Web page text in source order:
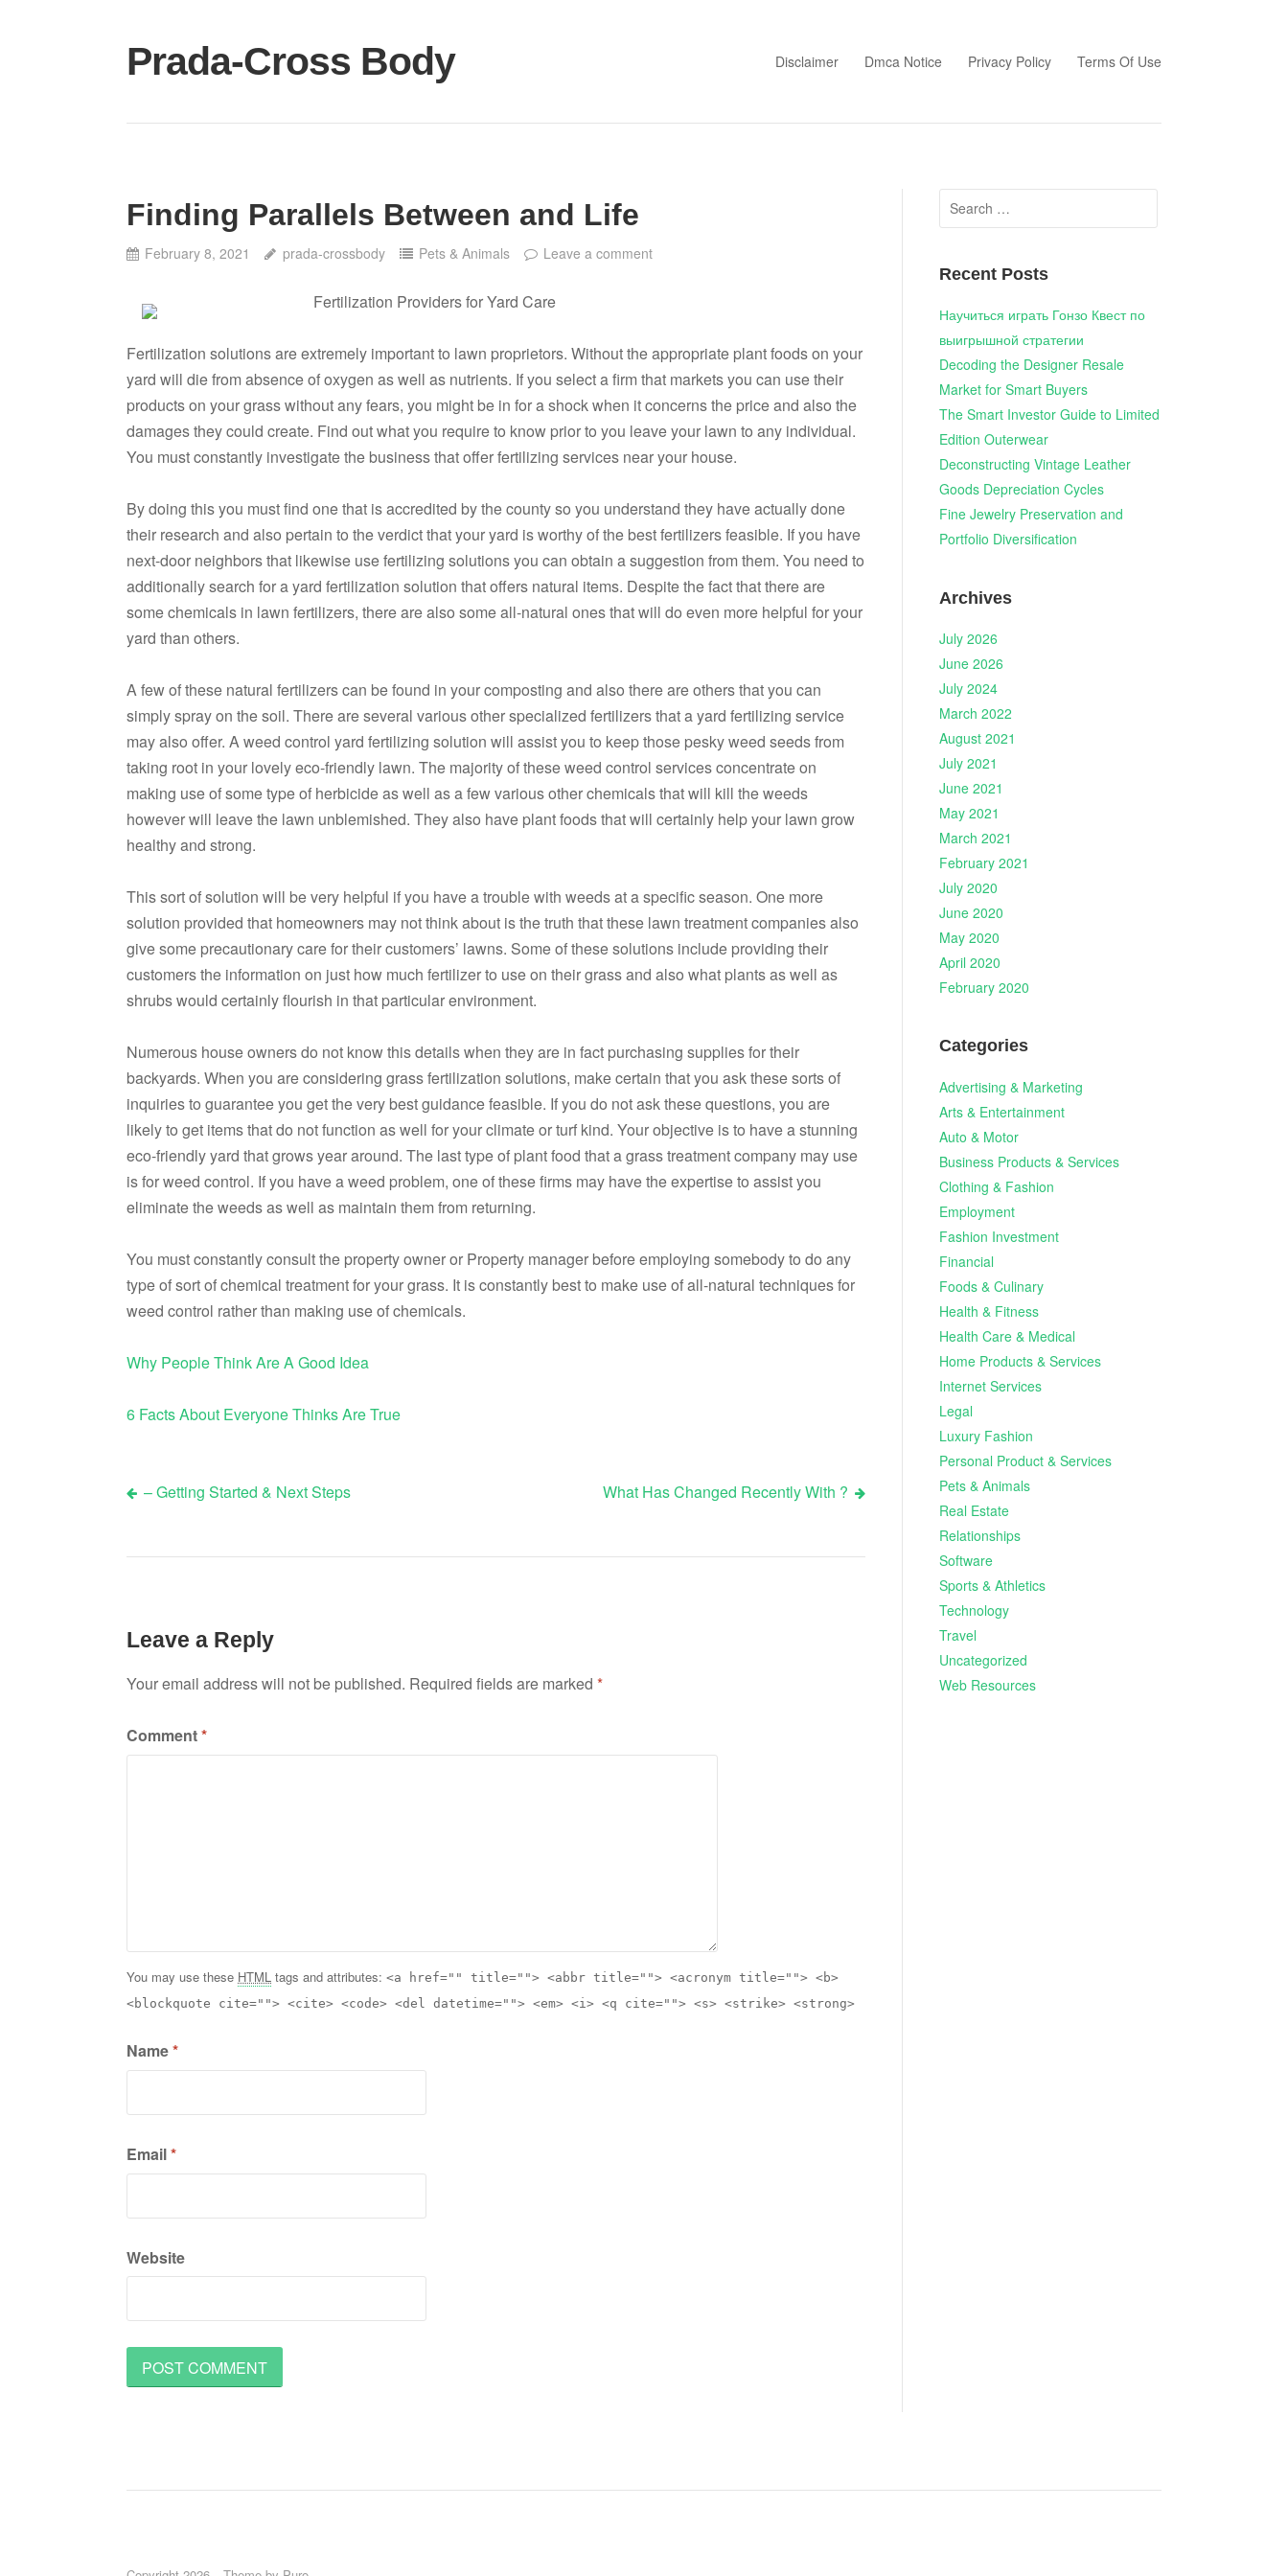
content
Prada-Cross Body Disclaimer Dmca Notice Privacy Policy Terms Of Use
Finding Parallels Between and Life
February 8, 2021 prada-crossbody Pets & Animals Leave a comment
Fertilization Providers for Yard Care
Fertilization solutions are extremely important to lawn proprietors. Without the appropriate plant foods on your
yard will die from absence of oxygen as well as nutrients. If you select a firm that markets you can use their
products on your grass without any fears, you might be in for a shock when it concerns the price and also the
damages they could create. Find out what you require to know prior to you leave your lawn to any individual.
You must constantly investigate the business that offer fertilizing services near your house.
By doing this you must find one that is accredited by the county so you understand they have actually done
their research and also pertain to the verdict that your yard is worthy of the best fertilizers feasible. If you have
next-door neighbors that likewise use fertilizing solutions you can obtain a suggestion from them. You need to
additionally search for a yard fertilization solution that offers natural items. Despite the fact that there are
some chemicals in lawn fertilizers, there are also some all-natural ones that will do even more helpful for your
yard than others.
A few of these natural fertilizers can be found in your composting and also there are others that you can
simply spray on the soil. There are several various other specialized fertilizers that a yard fertilizing service
may also offer. A weed control yard fertilizing solution will assist you to keep those pesky weed seeds from
taking root in your lovely eco-friendly lawn. The majority of these weed control services concentrate on
making use of some type of herbicide as well as a few various other chemicals that will kill the weeds
however will leave the lawn unblemished. They also have plant foods that will certainly help your lawn grow
healthy and strong.
This sort of solution will be very helpful if you have a trouble with weeds at a specific season. One more
solution provided that homeowners may not think about is the truth that these lawn treatment companies also
give some precautionary care for their customers’ lawns. Some of these solutions include providing their
customers the information on just how much fertilizer to use on their grass and also what plants as well as
shrubs would certainly flourish in that particular environment.
Numerous house owners do not know this details when they are in fact purchasing supplies for their
backyards. When you are considering grass fertilization solutions, make certain that you ask these sorts of
inquiries to guarantee you get the very best guidance feasible. If you do not ask these questions, you are
likely to get items that do not function as well for your climate or turf kind. Your objective is to have a stunning
eco-friendly yard that grows year around. The last type of plant food that a grass treatment company may use
is for weed control. If you have a weed problem, one of these firms may have the expertise to assist you
eliminate the weeds as well as maintain them from returning.
You must constantly consult the property owner or Property manager before employing somebody to do any
type of sort of chemical treatment for your grass. It is constantly best to make use of all-natural techniques for
weed control rather than making use of chemicals.
Why People Think Are A Good Idea
6 Facts About Everyone Thinks Are True
Post
navigation
– Getting Started & Next Steps What Has Changed Recently With ?
Leave a Reply
Your email address will not be published. Required fields are marked *
Comment*
You may use these HTML tags and attributes: <a href="" title=""> <abbr title=""> <acronym title=""> <b>
<blockquote cite=""> <cite> <code> <del datetime=""> <em> <i> <q cite=""> <s> <strike> <strong>
Name*
Email*
Website
Search
for:
Recent Posts
Научиться играть Гонзо Квест по
выигрышной стратегии
Decoding the Designer Resale
Market for Smart Buyers
The Smart Investor Guide to Limited
Edition Outerwear
Deconstructing Vintage Leather
Goods Depreciation Cycles
Fine Jewelry Preservation and
Portfolio Diversification
Archives
July 2026
June 2026
July 2024
March 2022
August 2021
July 2021
June 2021
May 2021
March 2021
February 2021
July 2020
June 2020
May 2020
April 2020
February 2020
Categories
Advertising & Marketing
Arts & Entertainment
Auto & Motor
Business Products & Services
Clothing & Fashion
Employment
Fashion Investment
Financial
Foods & Culinary
Health & Fitness
Health Care & Medical
Home Products & Services
Internet Services
Legal
Luxury Fashion
Personal Product & Services
Pets & Animals
Real Estate
Relationships
Software
Sports & Athletics
Technology
Travel
Uncategorized
Web Resources